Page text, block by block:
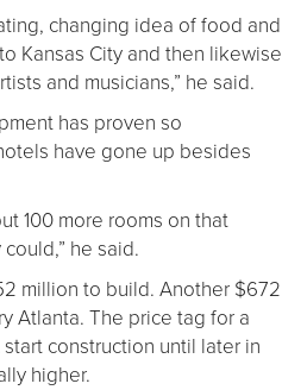
changing idea of food and
Kansas City and then likewise
and musicians,” he said.
has proven so
have gone up besides
100 more rooms on that
he said.
million to build. Another $672
Atlanta. The price tag for a
construction until later in
higher.